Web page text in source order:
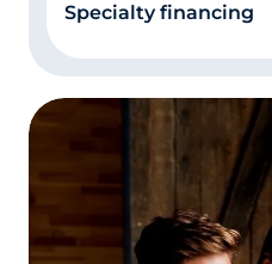
in your credit report.
number 3 above. If
divorce where you
payments, or you
late payments or
credit report, be
Be honest, and
processor isn’t
to fill in all the
Specialty financing